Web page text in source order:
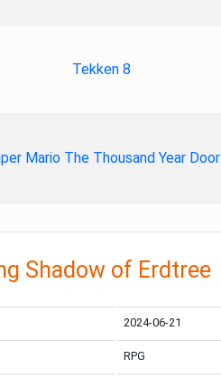
Tekken 8
Mario The Thousand Year Door
Shadow of Erdtree
2024-06-21
RPG